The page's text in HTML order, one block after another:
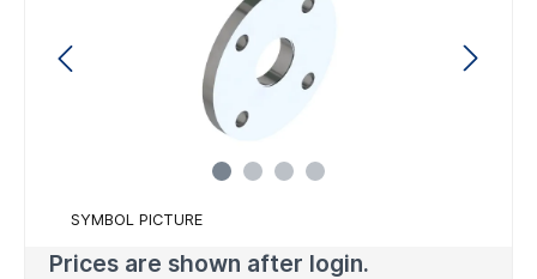
SYMBOL PICTURE
Prices are shown after login.